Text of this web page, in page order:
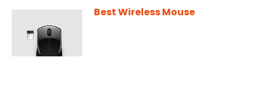
Best Wireless Mouse